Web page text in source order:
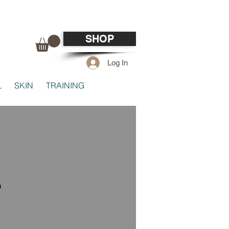
SKIN TRAINING
SHOP
Log In